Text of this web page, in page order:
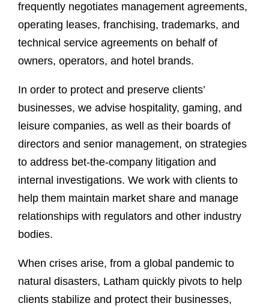
frequently negotiates management agreements,
operating leases, franchising, trademarks, and
technical service agreements on behalf of
owners, operators, and hotel brands.
In order to protect and preserve clients’
businesses, we advise hospitality, gaming, and
leisure companies, as well as their boards of
directors and senior management, on strategies
to address bet-the-company litigation and
internal investigations. We work with clients to
help them maintain market share and manage
relationships with regulators and other industry
bodies.
When crises arise, from a global pandemic to
natural disasters, Latham quickly pivots to help
clients stabilize and protect their businesses,